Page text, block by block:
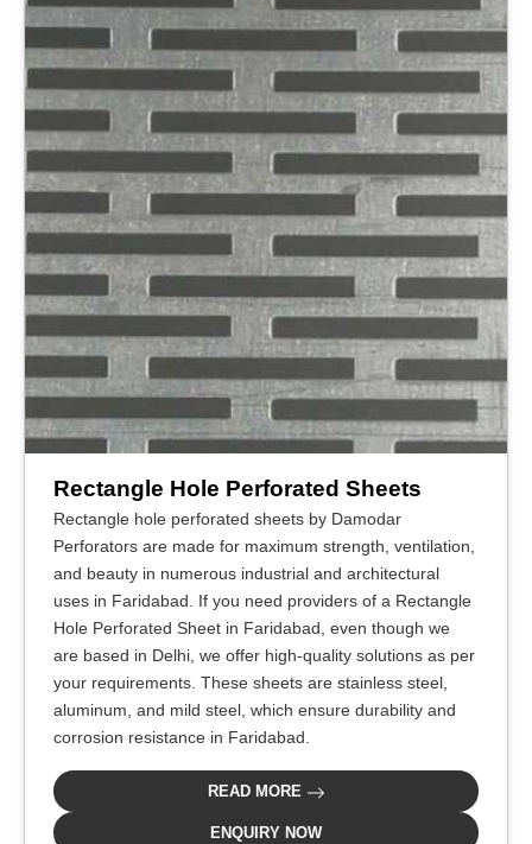
Rectangle Hole Perforated Sheets
Rectangle hole perforated sheets by Damodar
Perforators are made for maximum strength, ventilation,
and beauty in numerous industrial and architectural
uses in Faridabad. If you need providers of a Rectangle
Hole Perforated Sheet in Faridabad, even though we
are based in Delhi, we offer high-quality solutions as per
your requirements. These sheets are stainless steel,
aluminum, and mild steel, which ensure durability and
corrosion resistance in Faridabad.
READ MORE
ENQUIRY NOW